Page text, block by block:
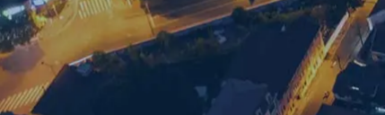
Shanghai office